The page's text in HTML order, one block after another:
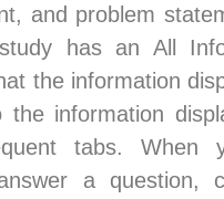
and problem
has an All
the information
the information
tabs. When
a question,